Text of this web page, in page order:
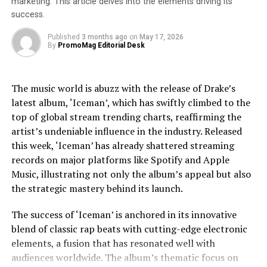
selling album of all time, whose cultural impact remains
unparalleled. The narrative does not shy away from
exploring Jackson’s trials, including legal and personal
challenges, providing a nuanced view that respects the
Jaafar Jackson’s performance is widely noted as a
standout, capturing the essence of Michael’s charisma
and vulnerability. The actor’s uncanny resemblance,
coupled with his ability to emulate Jackson’s iconic
dance moves and vocal style, has received acclaim from
both critics and fans. This casting choice was strategic,
as Fuqua aimed to imbue the film with a sense of
authenticity that only someone intimately familiar with
The film’s soundtrack, featuring remastered versions of
Jackson’s hits as well as unreleased tracks, has
contributed to the film’s allure. Music becomes a
success.
Published 3 months ago on May 17, 2026
By PromoMag Editorial Desk
The music world is abuzz with the release of Drake’s
latest album, ‘Iceman’, which has swiftly climbed to the
top of global stream trending charts, reaffirming the
artist’s undeniable influence in the industry. Released
this week, ‘Iceman’ has already shattered streaming
records on major platforms like Spotify and Apple
Music, illustrating not only the album’s appeal but also
the strategic mastery behind its launch.
The success of ‘Iceman’ is anchored in its innovative
blend of classic rap beats with cutting-edge electronic
elements, a fusion that has resonated well with
audiences worldwide. The album’s thematic focus on